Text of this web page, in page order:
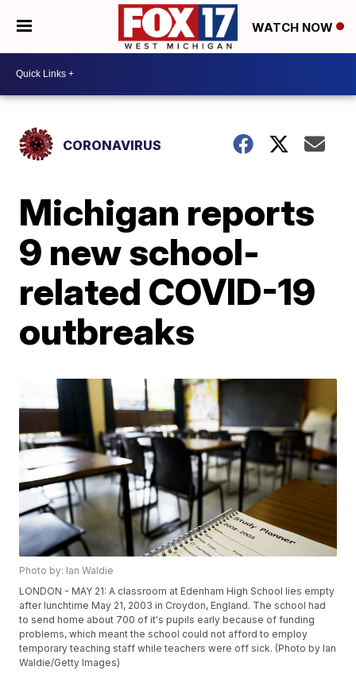
WATCH NOW
CORONAVIRUS
Michigan reports
9 new school-
related COVID-19
outbreaks
Photo by: Ian Waldie
LONDON - MAY 21: A classroom at Edenham High School lies empty
after lunchtime May 21, 2003 in Croydon, England. The school had
to send home about 700 of it's pupils early because of funding
problems, which meant the school could not afford to employ
temporary teaching staff while teachers were off sick. (Photo by Ian
Waldie/Getty Images)